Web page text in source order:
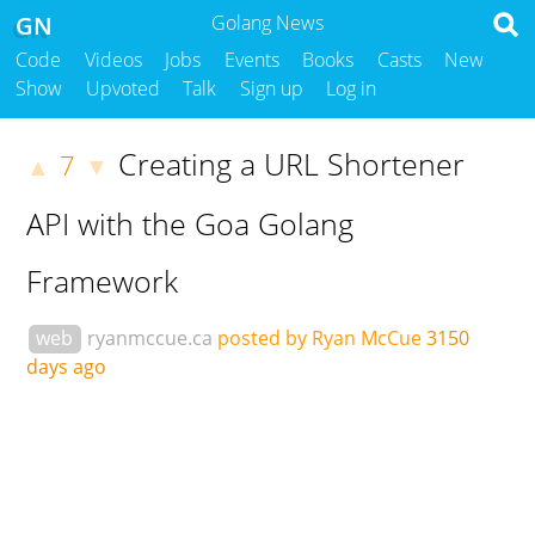
Golang News
GN
Code Videos Jobs Events Books Casts
New
Show
Upvoted Talk Sign up Log in
▲ 7 ▼ Creating a URL Shortener
API with the Goa Golang
Framework
web ryanmccue.ca posted by Ryan McCue3150
days ago